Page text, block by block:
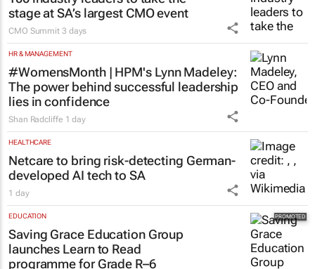
stage at SA’s largest CMO event
CMO Summit 3 days
HR & MANAGEMENT
#WomensMonth | HPM's Lynn Madeley:
The power behind successful leadership
lies in confidence
Shan Radcliffe 1 day
HEALTHCARE
Netcare to bring risk-detecting German-
developed AI tech to SA
1 day
EDUCATION
Saving Grace Education Group
launches Learn to Read
programme for Grade R–6